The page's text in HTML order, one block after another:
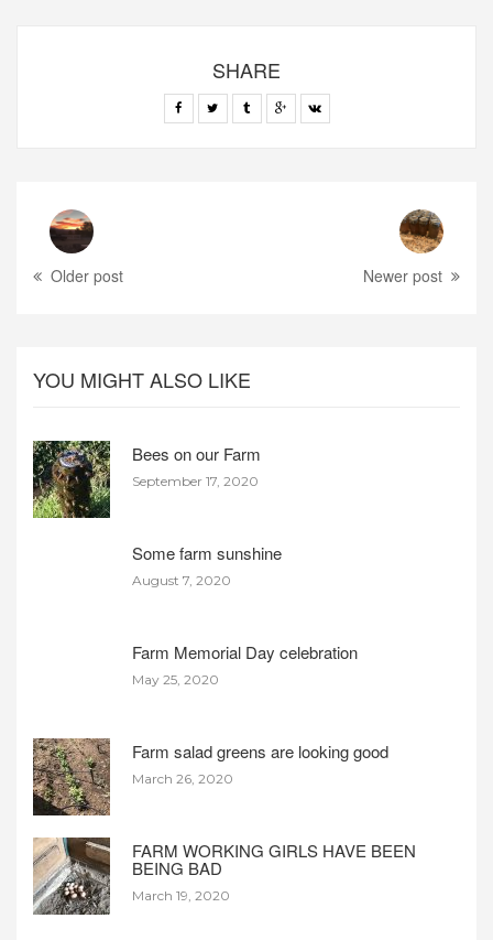
SHARE
Older post Newer post
YOU MIGHT ALSO LIKE
Bees on our Farm
September 17, 2020
Some farm sunshine
August 7, 2020
Farm Memorial Day celebration
May 25, 2020
Farm salad greens are looking good
March 26, 2020
FARM WORKING GIRLS HAVE BEEN
BEING BAD
March 19, 2020